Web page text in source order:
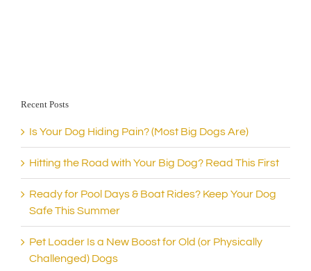
Recent Posts
Is Your Dog Hiding Pain? (Most Big Dogs Are)
Hitting the Road with Your Big Dog? Read This First
Ready for Pool Days & Boat Rides? Keep Your Dog
Safe This Summer
Pet Loader Is a New Boost for Old (or Physically
Challenged) Dogs